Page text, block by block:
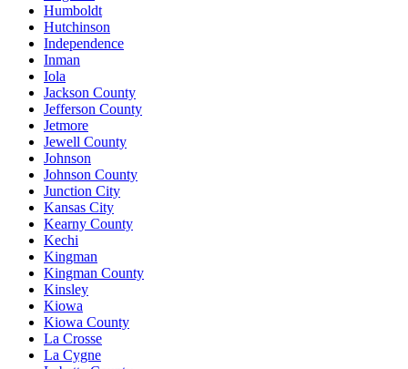
Humboldt
Hutchinson
Independence
Inman
Iola
Jackson County
Jefferson County
Jetmore
Jewell County
Johnson
Johnson County
Junction City
Kansas City
Kearny County
Kechi
Kingman
Kingman County
Kinsley
Kiowa
Kiowa County
La Crosse
La Cygne